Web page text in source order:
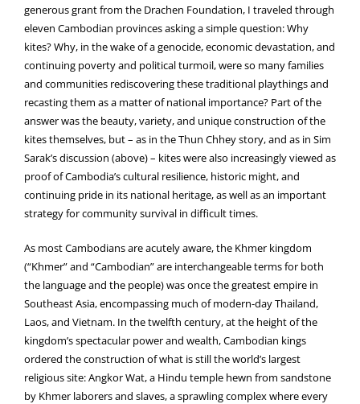
generous grant from the Drachen Foundation, I traveled through
eleven Cambodian provinces asking a simple question: Why
kites? Why, in the wake of a genocide, economic devastation, and
continuing poverty and political turmoil, were so many families
and communities rediscovering these traditional playthings and
recasting them as a matter of national importance? Part of the
answer was the beauty, variety, and unique construction of the
kites themselves, but – as in the Thun Chhey story, and as in Sim
Sarak’s discussion (above) – kites were also increasingly viewed as
proof of Cambodia’s cultural resilience, historic might, and
continuing pride in its national heritage, as well as an important
strategy for community survival in difficult times.
As most Cambodians are acutely aware, the Khmer kingdom
(“Khmer” and “Cambodian” are interchangeable terms for both
the language and the people) was once the greatest empire in
Southeast Asia, encompassing much of modern-day Thailand,
Laos, and Vietnam. In the twelfth century, at the height of the
kingdom’s spectacular power and wealth, Cambodian kings
ordered the construction of what is still the world’s largest
religious site: Angkor Wat, a Hindu temple hewn from sandstone
by Khmer laborers and slaves, a sprawling complex where every